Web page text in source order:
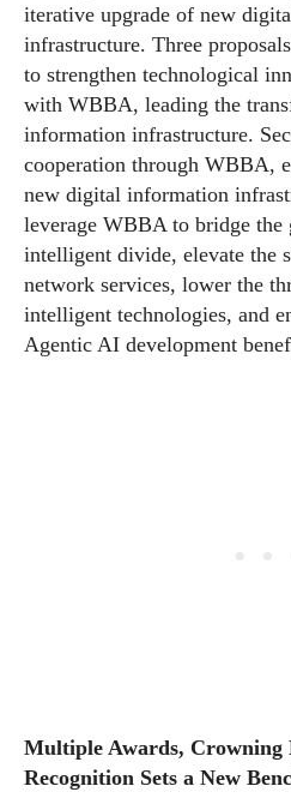
iterative upgrade of new
infrastructure. Three
to strengthen technological
with WBBA, leading the
information infrastructure.
cooperation through WBBA,
new digital information
leverage WBBA to bridge the
intelligent divide, elevate the
network services, lower the
intelligent technologies, and
Agentic AI development
Multiple Awards,
Recognition Sets a New